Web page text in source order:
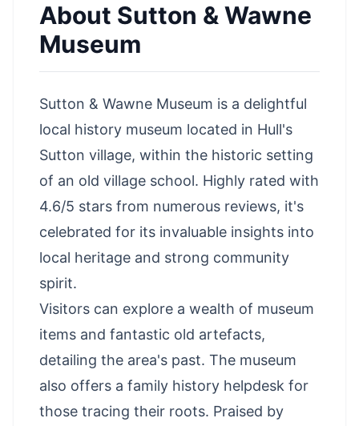
About Sutton & Wawne
Museum
Sutton & Wawne Museum is a delightful
local history museum located in Hull's
Sutton village, within the historic setting
of an old village school. Highly rated with
4.6/5 stars from numerous reviews, it's
celebrated for its invaluable insights into
local heritage and strong community
spirit.
Visitors can explore a wealth of museum
items and fantastic old artefacts,
detailing the area's past. The museum
also offers a family history helpdesk for
those tracing their roots. Praised by